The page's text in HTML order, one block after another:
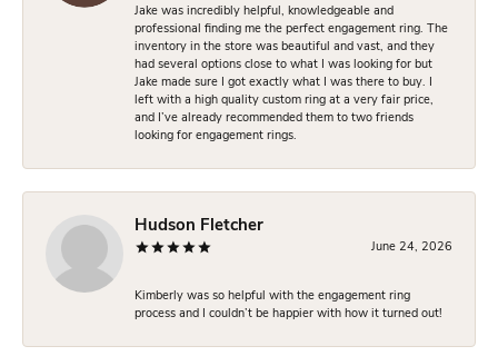
Jake was incredibly helpful, knowledgeable and
professional finding me the perfect engagement ring. The
inventory in the store was beautiful and vast, and they
had several options close to what I was looking for but
Jake made sure I got exactly what I was there to buy. I
left with a high quality custom ring at a very fair price,
and I’ve already recommended them to two friends
looking for engagement rings.
Hudson Fletcher
June 24, 2026
Kimberly was so helpful with the engagement ring
process and I couldn’t be happier with how it turned out!